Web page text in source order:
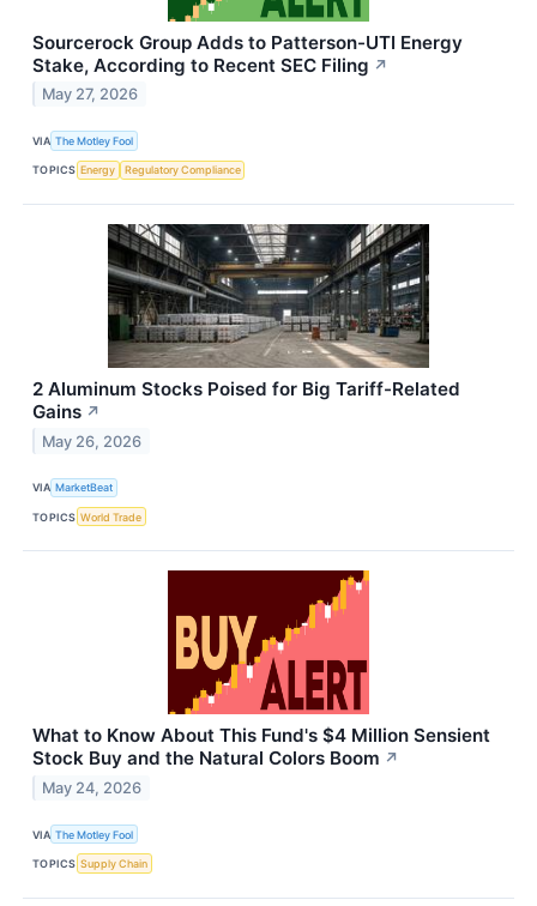
Sourcerock Group Adds to Patterson-UTI Energy
Stake, According to Recent SEC Filing ↗
May 27, 2026
VIA The Motley Fool
TOPICS Energy Regulatory Compliance
2 Aluminum Stocks Poised for Big Tariff-Related
Gains ↗
May 26, 2026
VIA MarketBeat
TOPICS World Trade
What to Know About This Fund's $4 Million Sensient
Stock Buy and the Natural Colors Boom ↗
May 24, 2026
VIA The Motley Fool
TOPICS Supply Chain